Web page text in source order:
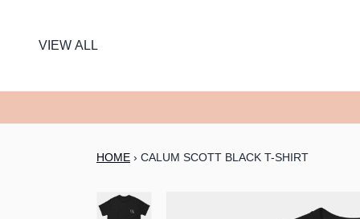
VIEW ALL
HOME › CALUM SCOTT BLACK T-SHIRT